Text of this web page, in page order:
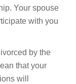
Your spouse
with you
by the
that your
will